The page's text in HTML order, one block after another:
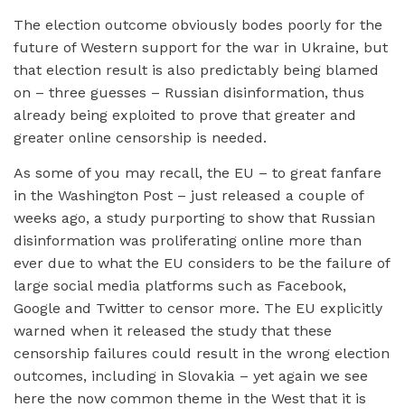
The election outcome obviously bodes poorly for the
future of Western support for the war in Ukraine, but
that election result is also predictably being blamed
on – three guesses – Russian disinformation, thus
already being exploited to prove that greater and
greater online censorship is needed.
As some of you may recall, the EU – to great fanfare
in the Washington Post – just released a couple of
weeks ago, a study purporting to show that Russian
disinformation was proliferating online more than
ever due to what the EU considers to be the failure of
large social media platforms such as Facebook,
Google and Twitter to censor more. The EU explicitly
warned when it released the study that these
censorship failures could result in the wrong election
outcomes, including in Slovakia – yet again we see
here the now common theme in the West that it is